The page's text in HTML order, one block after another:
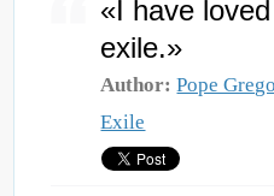
«I have
exile.»
Author: Pope
Exile